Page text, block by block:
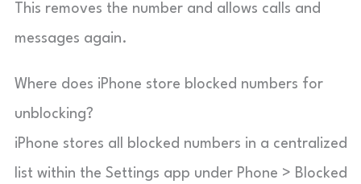
This removes the number and allows calls and
messages again.
Where does iPhone store blocked numbers for
unblocking?
iPhone stores all blocked numbers in a centralized
list within the Settings app under Phone > Blocked